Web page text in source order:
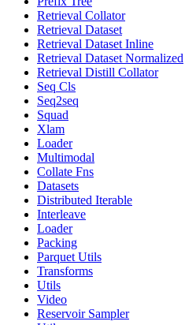
Retrieval Collator
Retrieval Dataset
Retrieval Dataset Inline
Retrieval Dataset Normalized
Retrieval Distill Collator
Seq Cls
Seq2seq
Squad
Xlam
Loader
Multimodal
Collate Fns
Datasets
Distributed Iterable
Interleave
Loader
Packing
Parquet Utils
Transforms
Utils
Video
Reservoir Sampler